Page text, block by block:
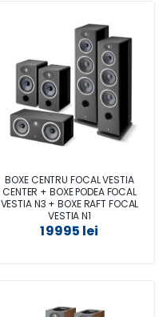
BOXE CENTRU FOCAL VESTIA
CENTER + BOXE PODEA FOCAL
VESTIA N3 + BOXE RAFT FOCAL
VESTIA N1
19995 lei